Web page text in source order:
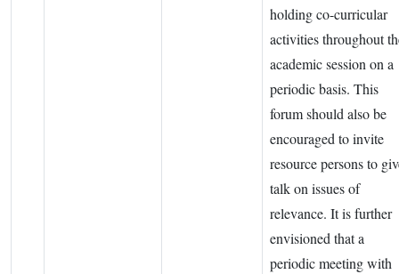
holding co-curricular
activities throughout
academic session on a
periodic basis. This
forum should also be
encouraged to invite
resource persons to
talk on issues of
relevance. It is further
envisioned that a
periodic meeting with